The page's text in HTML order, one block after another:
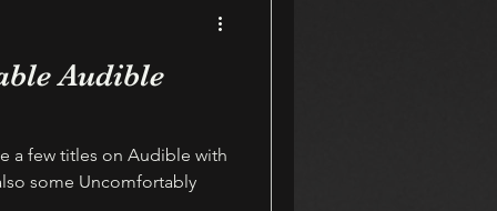
Audible
a few titles on Audible with
some Uncomfortably